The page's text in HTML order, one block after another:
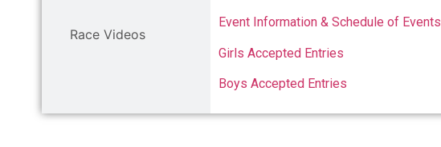
Race Videos
Event Information & Schedule of Events
Girls Accepted Entries
Boys Accepted Entries